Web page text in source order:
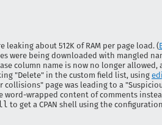
about 512K of RAM per page load. (
were being downloaded with mangled
column name is now no longer
"Delete" in the custom field list, using
page was leading to a
word-wrapped content of comments
to get a CPAN shell using the